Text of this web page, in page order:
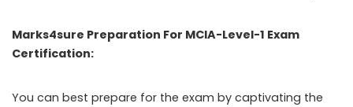
Marks4sure Preparation For MCIA-Level-1 Exam
Certification:
You can best prepare for the exam by captivating the